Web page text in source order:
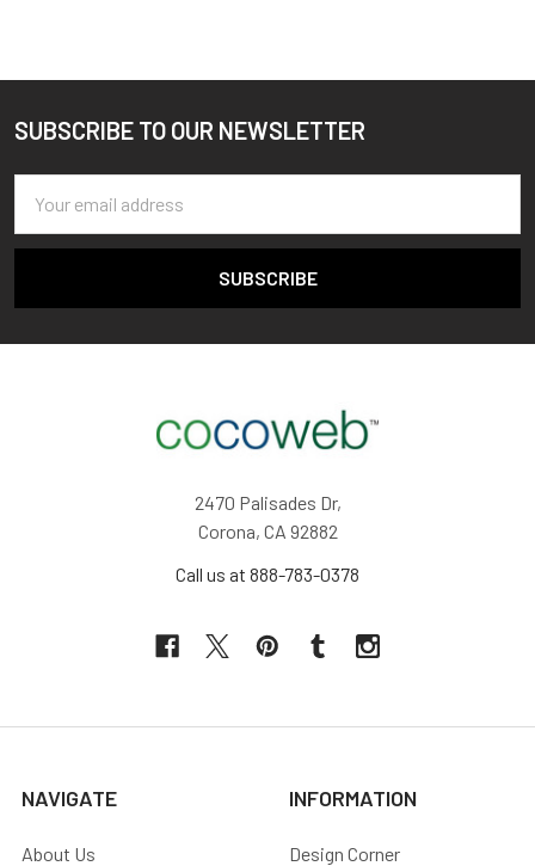
Footer
SUBSCRIBE TO OUR NEWSLETTER
Address
2470 Palisades Dr,
Corona, CA 92882
Call us at 888-783-0378
NAVIGATE
About Us
INFORMATION
Design Corner